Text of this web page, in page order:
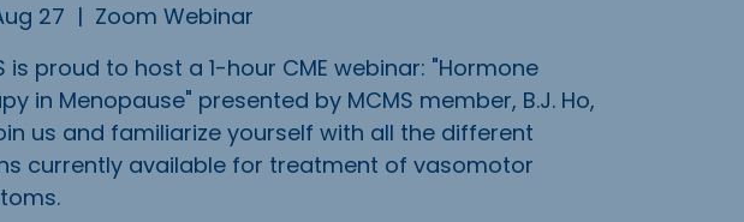
27
  |
Zoom Webinar
is proud to host a 1-hour CME webinar: "Hormone
in Menopause" presented by MCMS member, B.J. Ho,
us and familiarize yourself with all the different
currently available for treatment of vasomotor